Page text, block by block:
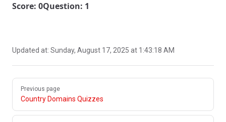
Score: 0Question: 1
Updated at: Sunday, August 17, 2025 at 1:43:18 AM
Pager
Previous page
Country Domains Quizzes